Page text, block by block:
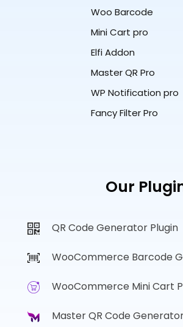
Woo Barcode
Mini Cart pro
Elfi Addon
Master QR Pro
WP Notification pro
Fancy Filter Pro
Our
QR Code Generator Plugin
WooCommerce Barcode
WooCommerce Mini Cart
Master QR Code